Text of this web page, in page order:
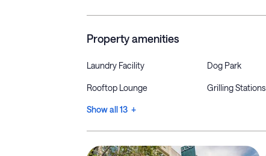
Property amenities
Laundry Facility Dog Park
Rooftop Lounge Grilling Stations
Show all 13 +